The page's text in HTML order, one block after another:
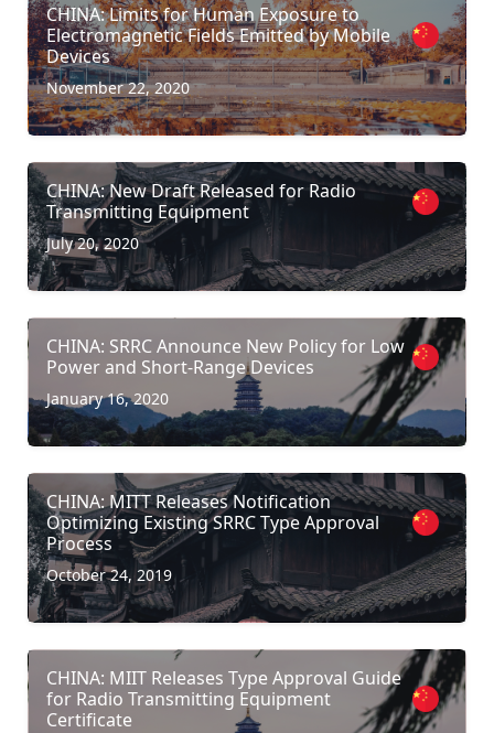
CHINA: Limits for Human Exposure to
Electromagnetic Fields Emitted by Mobile
Devices
November 22, 2020
CHINA: New Draft Released for Radio
Transmitting Equipment
July 20, 2020
CHINA: SRRC Announce New Policy for Low
Power and Short-Range Devices
January 16, 2020
CHINA: MITT Releases Notification
Optimizing Existing SRRC Type Approval
Process
October 24, 2019
CHINA: MIIT Releases Type Approval Guide
for Radio Transmitting Equipment
Certificate